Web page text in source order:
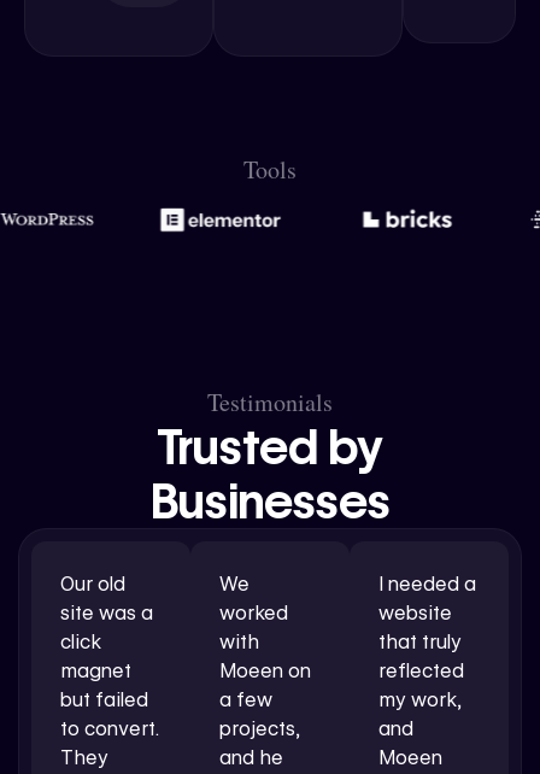
Tools
Testimonials
Trusted by
Businesses
Our old
site was a
click
magnet
but failed
to convert.
They
We
worked
with
Moeen on
a few
projects,
and he
I needed a
website
that truly
reflected
my work,
and
Moeen